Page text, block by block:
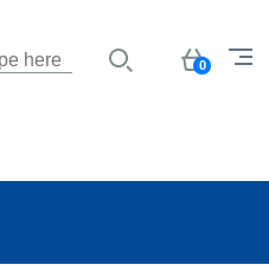
Basket
0